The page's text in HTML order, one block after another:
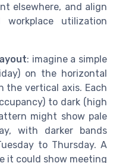
elsewhere, and align
workplace utilization
: imagine a simple
on the horizontal
the vertical axis. Each
to dark (high
might show pale
with darker bands
to Thursday. A
it could show meeting